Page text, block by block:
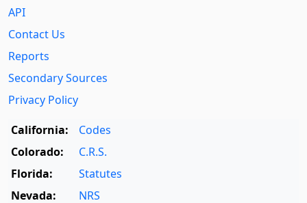
API
Contact Us
Reports
Secondary Sources
Privacy Policy
California:
Codes
Colorado:
C.R.S.
Florida:
Statutes
Nevada:
NRS